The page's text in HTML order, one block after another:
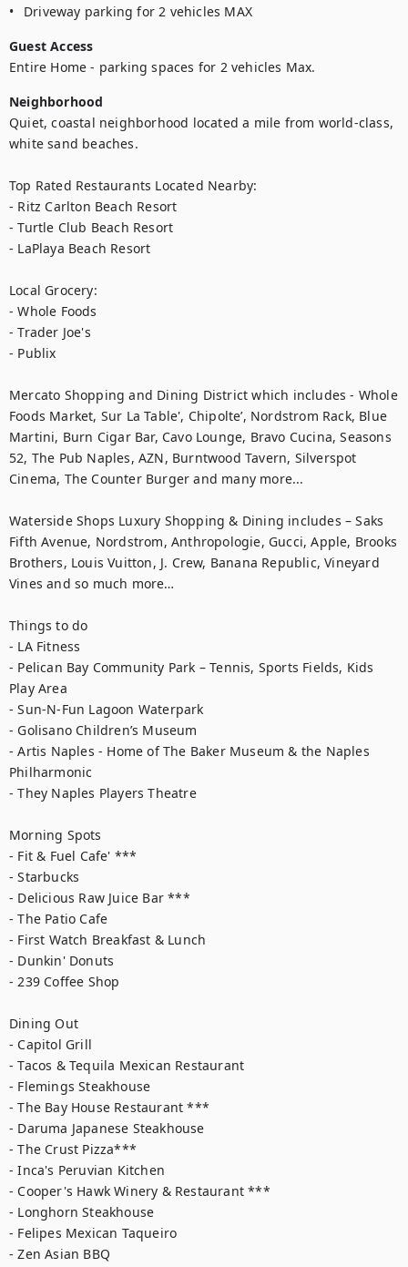
•	Driveway parking for 2 vehicles MAX
Guest Access
Entire Home - parking spaces for 2 vehicles Max.
Neighborhood
Quiet, coastal neighborhood located a mile from world-class,
white sand beaches.
Top Rated Restaurants Located Nearby:
- Ritz Carlton Beach Resort
- Turtle Club Beach Resort
- LaPlaya Beach Resort
Local Grocery:
- Whole Foods
- Trader Joe's
- Publix
Mercato Shopping and Dining District which includes - Whole
Foods Market, Sur La Table', Chipolte’, Nordstrom Rack, Blue
Martini, Burn Cigar Bar, Cavo Lounge, Bravo Cucina, Seasons
52, The Pub Naples, AZN, Burntwood Tavern, Silverspot
Cinema, The Counter Burger and many more...
Waterside Shops Luxury Shopping & Dining includes – Saks
Fifth Avenue, Nordstrom, Anthropologie, Gucci, Apple, Brooks
Brothers, Louis Vuitton, J. Crew, Banana Republic, Vineyard
Vines and so much more…
Things to do
- LA Fitness
- Pelican Bay Community Park – Tennis, Sports Fields, Kids
Play Area
- Sun-N-Fun Lagoon Waterpark
- Golisano Children’s Museum
- Artis Naples - Home of The Baker Museum & the Naples
Philharmonic
- They Naples Players Theatre
Morning Spots
- Fit & Fuel Cafe' ***
- Starbucks
- Delicious Raw Juice Bar ***
- The Patio Cafe
- First Watch Breakfast & Lunch
- Dunkin' Donuts
- 239 Coffee Shop
Dining Out
- Capitol Grill
- Tacos & Tequila Mexican Restaurant
- Flemings Steakhouse
- The Bay House Restaurant ***
- Daruma Japanese Steakhouse
- The Crust Pizza***
- Inca's Peruvian Kitchen
- Cooper's Hawk Winery & Restaurant ***
- Longhorn Steakhouse
- Felipes Mexican Taqueiro
- Zen Asian BBQ